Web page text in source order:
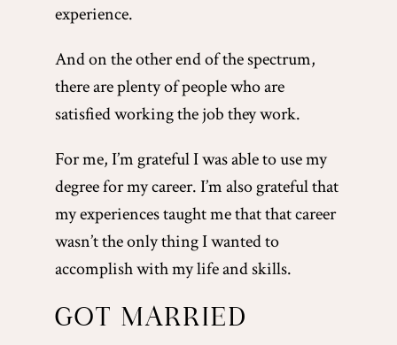
experience.
And on the other end of the spectrum,
there are plenty of people who are
satisfied working the job they work.
For me, I’m grateful I was able to use my
degree for my career. I’m also grateful that
my experiences taught me that that career
wasn’t the only thing I wanted to
accomplish with my life and skills.
GOT MARRIED